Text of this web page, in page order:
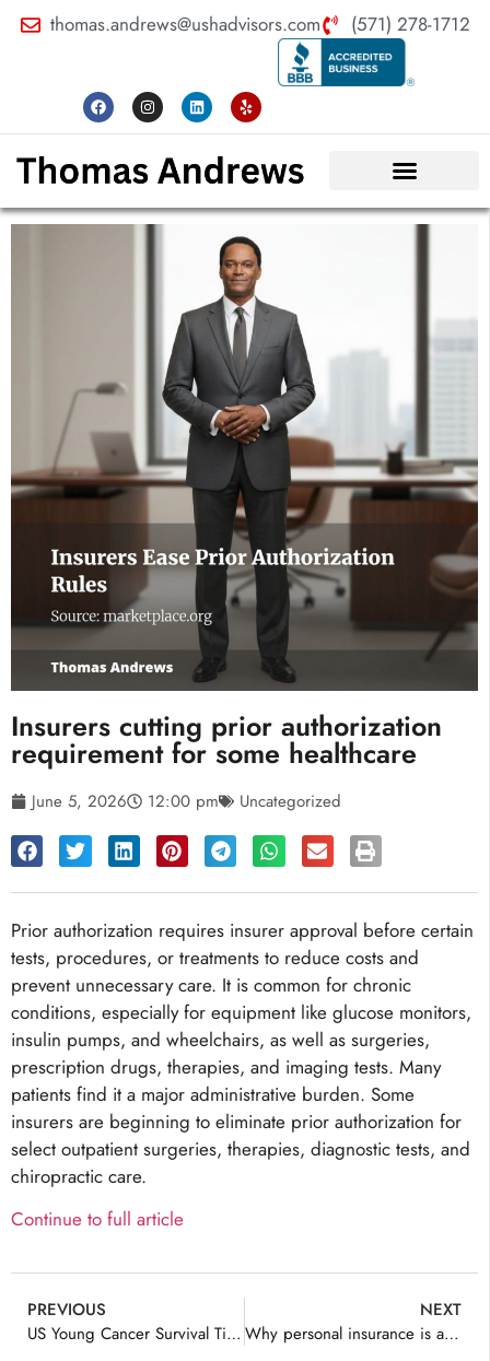
thomas.andrews@ushadvisors.com (571) 278-1712
Insurers cutting prior authorization
requirement for some healthcare
June 5, 2026 12:00 pm Uncategorized
Prior authorization requires insurer approval before certain
tests, procedures, or treatments to reduce costs and
prevent unnecessary care. It is common for chronic
conditions, especially for equipment like glucose monitors,
insulin pumps, and wheelchairs, as well as surgeries,
prescription drugs, therapies, and imaging tests. Many
patients find it a major administrative burden. Some
insurers are beginning to eliminate prior authorization for
select outpatient surgeries, therapies, diagnostic tests, and
chiropractic care.
Continue to full article
PREVIOUS
US Young Cancer Survival Tied to Insurance
NEXT
Why personal insurance is a key part of building generational wealth